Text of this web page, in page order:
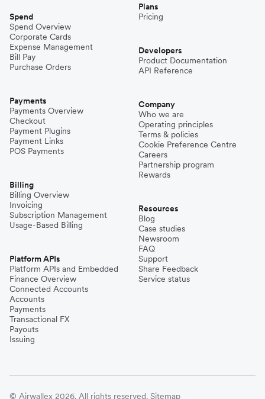
Spend
Spend Overview
Corporate Cards
Expense Management
Bill Pay
Purchase Orders
Payments
Payments Overview
Checkout
Payment Plugins
Payment Links
POS Payments
Billing
Billing Overview
Invoicing
Subscription Management
Usage-Based Billing
Platform APIs
Platform APIs and Embedded
Finance Overview
Connected Accounts
Accounts
Payments
Transactional FX
Payouts
Issuing
Plans
Pricing
Developers
Product Documentation
API Reference
Company
Who we are
Operating principles
Terms & policies
Cookie Preference Centre
Careers
Partnership program
Rewards
Resources
Blog
Case studies
Newsroom
FAQ
Support
Share Feedback
Service status
© Airwallex 2026. All rights reserved. Sitemap